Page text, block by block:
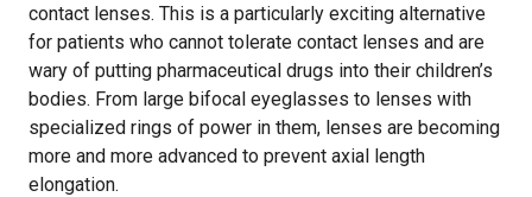
contact lenses. This is a particularly exciting alternative
for patients who cannot tolerate contact lenses and are
wary of putting pharmaceutical drugs into their children’s
bodies. From large bifocal eyeglasses to lenses with
specialized rings of power in them, lenses are becoming
more and more advanced to prevent axial length
elongation.